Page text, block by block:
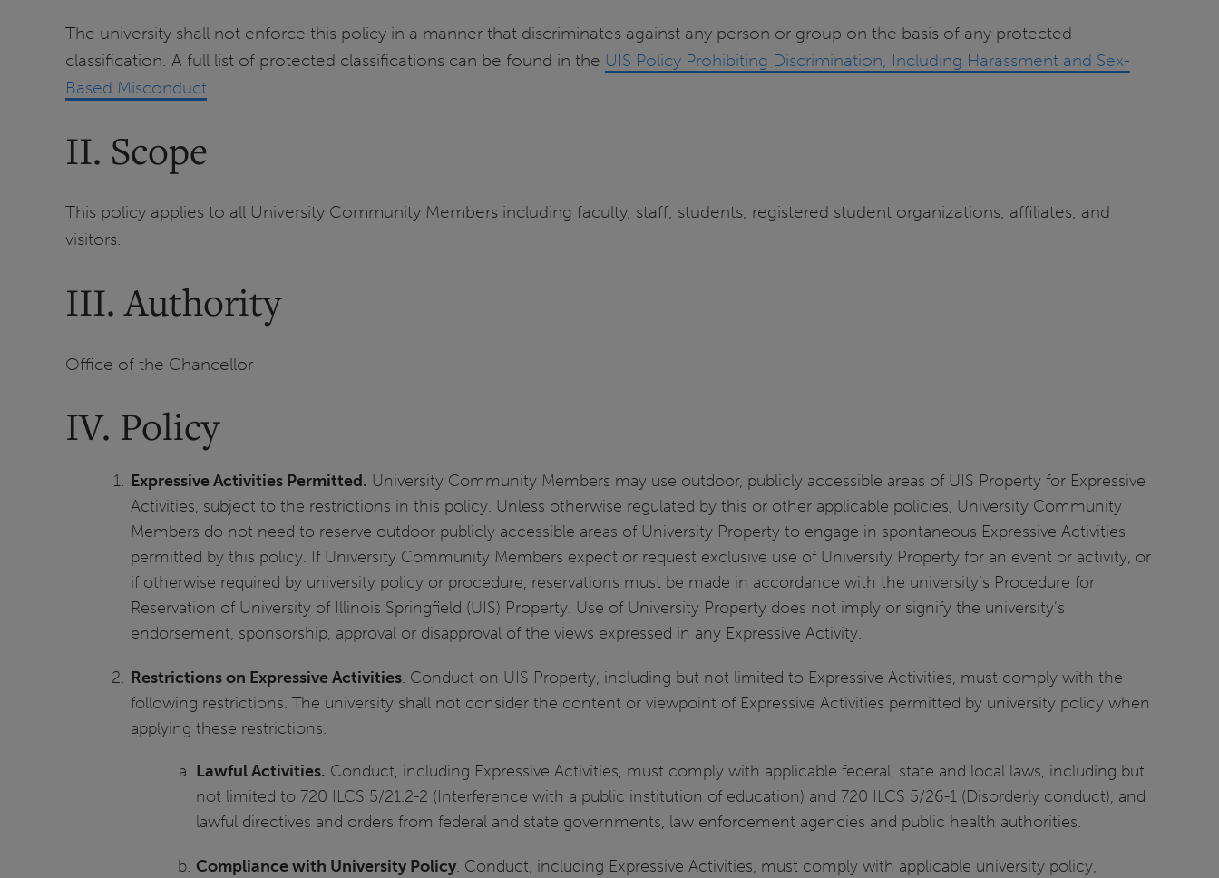
The university shall not enforce this policy in a manner that discriminates against any person or group on the basis of any protected
classification. A full list of protected classifications can be found in the UIS Policy Prohibiting Discrimination, Including Harassment and Sex-
Based Misconduct.
II. Scope
This policy applies to all University Community Members including faculty, staff, students, registered student organizations, affiliates, and
visitors.
III. Authority
Office of the Chancellor
IV. Policy
Expressive Activities Permitted. University Community Members may use outdoor, publicly accessible areas of UIS Property for Expressive
Activities, subject to the restrictions in this policy. Unless otherwise regulated by this or other applicable policies, University Community
Members do not need to reserve outdoor publicly accessible areas of University Property to engage in spontaneous Expressive Activities
permitted by this policy. If University Community Members expect or request exclusive use of University Property for an event or activity, or
if otherwise required by university policy or procedure, reservations must be made in accordance with the university’s Procedure for
Reservation of University of Illinois Springfield (UIS) Property. Use of University Property does not imply or signify the university’s
endorsement, sponsorship, approval or disapproval of the views expressed in any Expressive Activity.
Restrictions on Expressive Activities. Conduct on UIS Property, including but not limited to Expressive Activities, must comply with the
following restrictions. The university shall not consider the content or viewpoint of Expressive Activities permitted by university policy when
applying these restrictions.
Lawful Activities. Conduct, including Expressive Activities, must comply with applicable federal, state and local laws, including but
not limited to 720 ILCS 5/21.2-2 (Interference with a public institution of education) and 720 ILCS 5/26-1 (Disorderly conduct), and
lawful directives and orders from federal and state governments, law enforcement agencies and public health authorities.
Compliance with University Policy. Conduct, including Expressive Activities, must comply with applicable university policy,